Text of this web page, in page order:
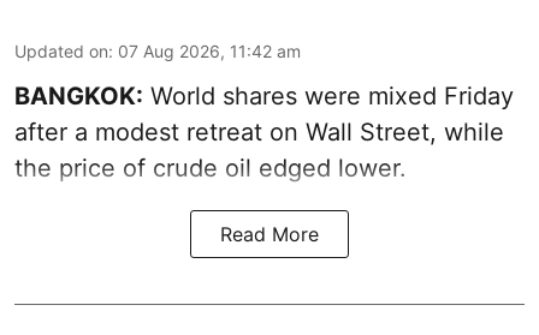
Updated on: 07 Aug 2026, 11:42 am
BANGKOK: World shares were mixed Friday
after a modest retreat on Wall Street, while
the price of crude oil edged lower.
Read More